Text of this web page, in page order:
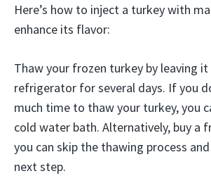
Here’s how to inject a turkey with
enhance its flavor:
Thaw your frozen turkey by leaving it
refrigerator for several days. If you
much time to thaw your turkey, you
cold water bath. Alternatively, buy a
you can skip the thawing process
next step.